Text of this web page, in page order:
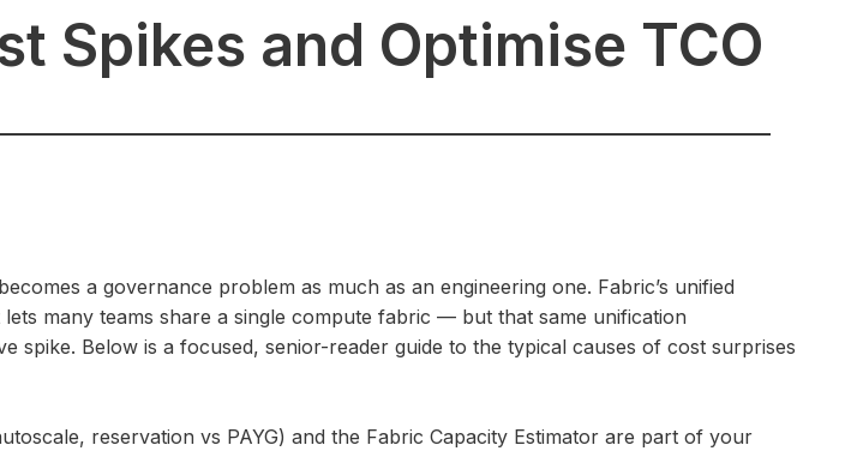
Spikes and Optimise TCO
a governance problem as much as an engineering one. Fabric’s unified
many teams share a single compute fabric — but that same unification
spike. Below is a focused, senior-reader guide to the typical causes of cost surprises
reservation vs PAYG) and the Fabric Capacity Estimator are part of your